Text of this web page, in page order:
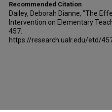
Recommended Citation
Dailey, Deborah Dianne, "The
Intervention on Elementary
457.
https://research.ualr.edu/etd/